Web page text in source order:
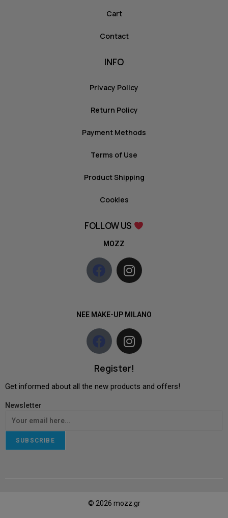
Cart
Contact
INFO
Privacy Policy
Return Policy
Payment Methods
Terms of Use
Product Shipping
Cookies
FOLLOW US
MOZZ
NEE MAKE-UP MILANO
Register!
Get informed about all the new products and offers!
Newsletter
SUBSCRIBE
© 2026 mozz.gr